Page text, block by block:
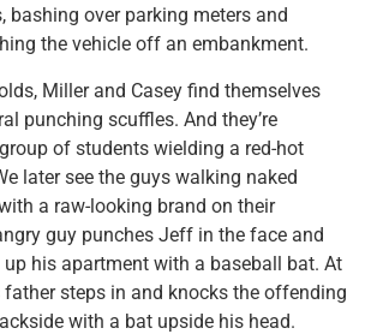
bashing over parking meters and
the vehicle off an embankment.
Miller and Casey find themselves
punching scuffles. And they’re
of students wielding a red-hot
later see the guys walking naked
a raw-looking brand on their
guy punches Jeff in the face and
his apartment with a baseball bat. At
father steps in and knocks the offending
with a bat upside his head.